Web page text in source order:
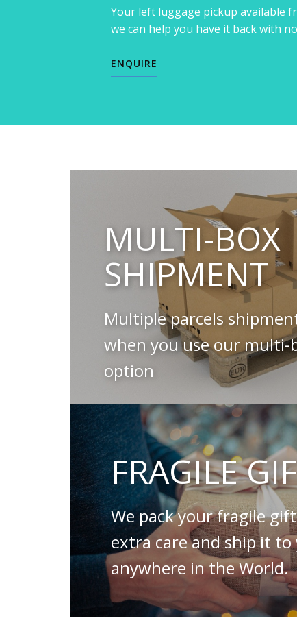
Your left luggage pickup available
we can help you have it back with
ENQUIRE
MULTI-BOX
SHIPMENT
Multiple parcels
when you use our multi-
option
FRAGILE
We pack your fragile
extra care and ship it to
anywhere in the World.